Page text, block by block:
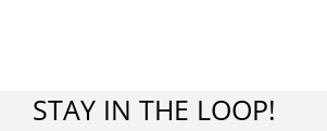
STAY IN THE LOOP!